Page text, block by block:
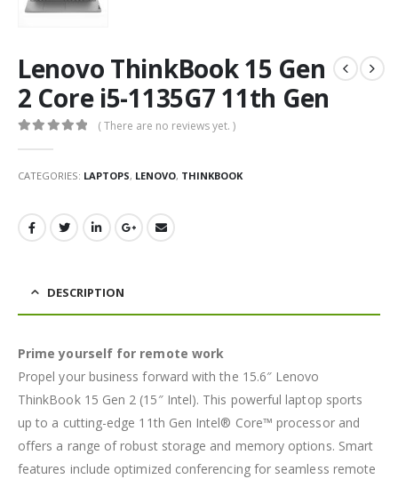
Lenovo ThinkBook 15 Gen
2 Core i5-1135G7 11th Gen
( There are no reviews yet. )
CATEGORIES: LAPTOPS, LENOVO, THINKBOOK
DESCRIPTION
Prime yourself for remote work
Propel your business forward with the 15.6″ Lenovo
ThinkBook 15 Gen 2 (15″ Intel). This powerful laptop sports
up to a cutting-edge 11th Gen Intel® Core™ processor and
offers a range of robust storage and memory options. Smart
features include optimized conferencing for seamless remote